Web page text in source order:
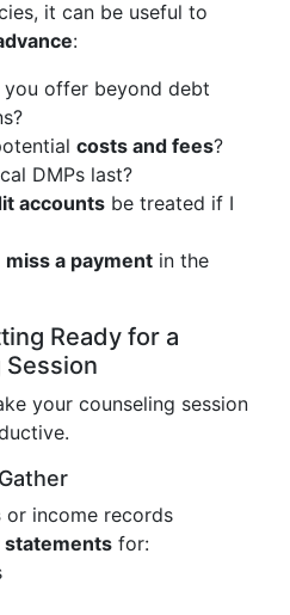
it can be useful to
:
you offer beyond debt
costs and fees?
DMPs last?
accounts be treated if I
miss a payment in the
Ready for a
your counseling session
or income records
statements for: